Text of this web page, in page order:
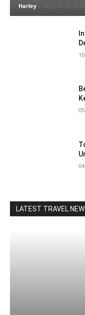
Harley - 06-June 12, 2025
LATEST TRAVEL